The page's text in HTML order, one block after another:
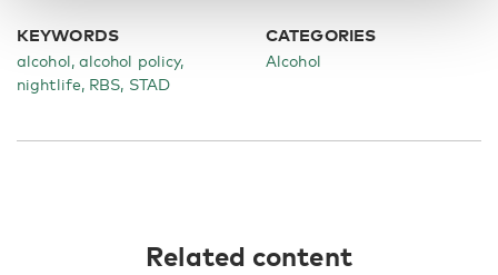
KEYWORDS
alcohol, alcohol policy,
nightlife, RBS, STAD
CATEGORIES
Alcohol
Related content